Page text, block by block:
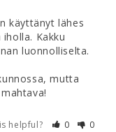
käyttänyt lähes
Kakku
luonnolliselta.
mutta
helpful? 0 0